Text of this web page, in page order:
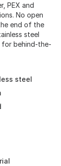
PEX and
No open
end of the
steel
behind-the-
steel